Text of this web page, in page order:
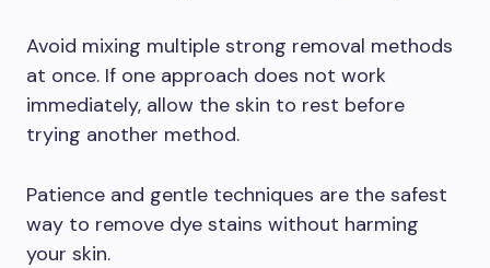
Avoid mixing multiple strong removal methods
at once. If one approach does not work
immediately, allow the skin to rest before
trying another method.
Patience and gentle techniques are the safest
way to remove dye stains without harming
your skin.